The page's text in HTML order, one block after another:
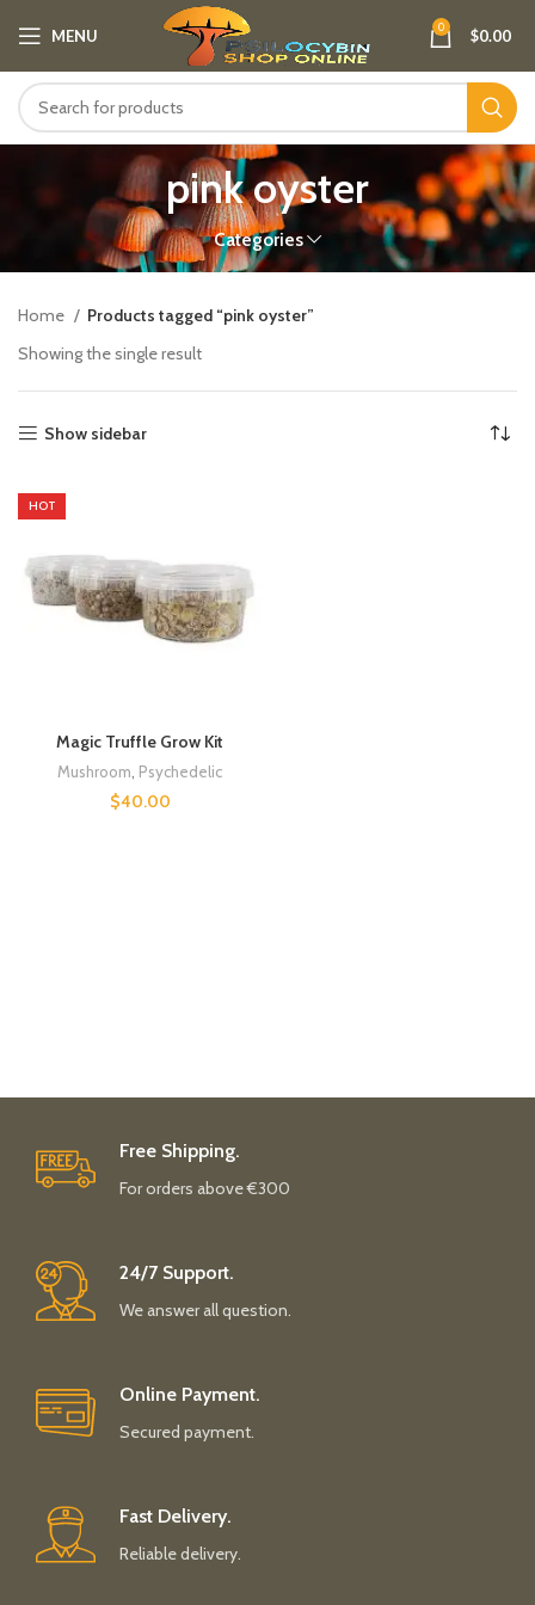
MENU 0 $0.00
pink oyster
Categories
Home
Products tagged “pink oyster”
Showing the single result
Show sidebar
HOT
Magic Truffle Grow Kit
Mushroom Psychedelic
$40.00
Free Shipping.
For orders above €300
24/7 Support.
We answer all question.
Online Payment.
Secured payment.
Fast Delivery.
Reliable delivery.